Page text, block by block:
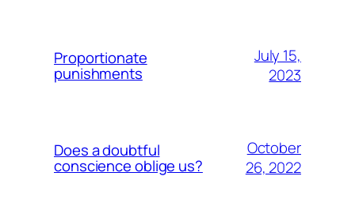
Proportionate
punishments
July 15,
2023
Does a doubtful
conscience oblige us?
October
26, 2022